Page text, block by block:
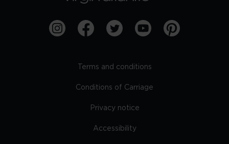
Terms and conditions
Conditions of Carriage
Privacy notice
Accessibility